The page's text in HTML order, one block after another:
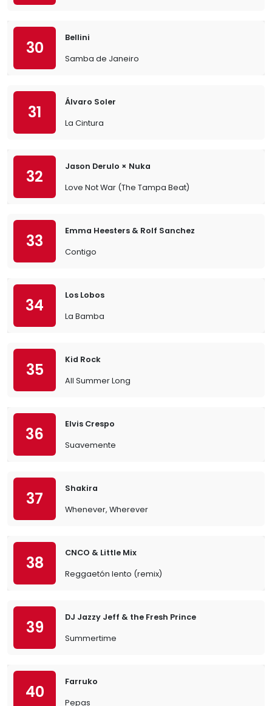
30
Bellini
Samba de Janeiro
31
Álvaro Soler
La Cintura
32
Jason Derulo × Nuka
Love Not War (The Tampa Beat)
33
Emma Heesters & Rolf Sanchez
Contigo
34
Los Lobos
La Bamba
35
Kid Rock
All Summer Long
36
Elvis Crespo
Suavemente
37
Shakira
Whenever, Wherever
38
CNCO & Little Mix
Reggaetón lento (remix)
39
DJ Jazzy Jeff & the Fresh Prince
Summertime
40
Farruko
Pepas